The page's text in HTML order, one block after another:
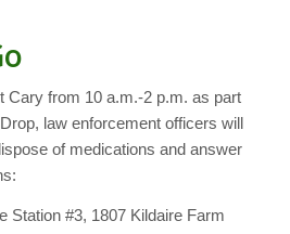
Cary from 10 a.m.-2 p.m. as part
law enforcement officers will
of medications and answer
Station #3, 1807 Kildaire Farm